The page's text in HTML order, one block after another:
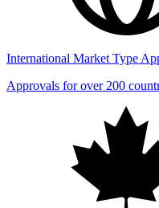
International Market Type
Approvals for over 200